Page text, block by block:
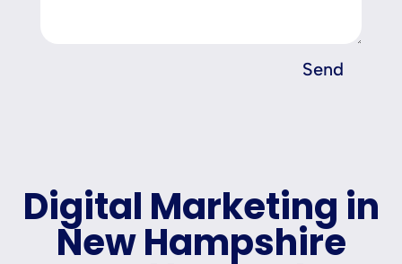
Send
Digital Marketing in
New Hampshire